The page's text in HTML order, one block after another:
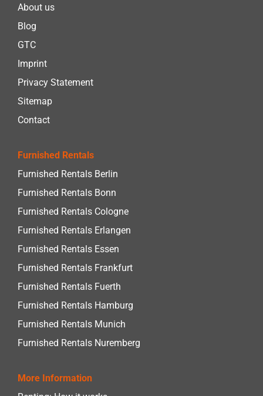
About us
Blog
GTC
Imprint
Privacy Statement
Sitemap
Contact
Furnished Rentals
Furnished Rentals Berlin
Furnished Rentals Bonn
Furnished Rentals Cologne
Furnished Rentals Erlangen
Furnished Rentals Essen
Furnished Rentals Frankfurt
Furnished Rentals Fuerth
Furnished Rentals Hamburg
Furnished Rentals Munich
Furnished Rentals Nuremberg
More Information